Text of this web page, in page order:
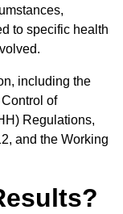
to specific health
including the
of
Regulations,
and the Working